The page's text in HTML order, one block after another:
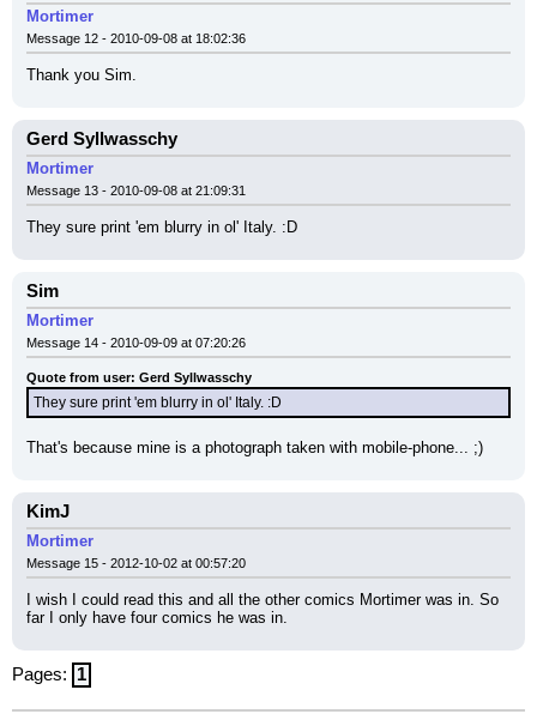
Mortimer
Message 12 - 2010-09-08 at 18:02:36
Thank you Sim.
Gerd Syllwasschy
Mortimer
Message 13 - 2010-09-08 at 21:09:31
They sure print 'em blurry in ol' Italy. :D
Sim
Mortimer
Message 14 - 2010-09-09 at 07:20:26
Quote from user: Gerd Syllwasschy
They sure print 'em blurry in ol' Italy. :D
That's because mine is a photograph taken with mobile-phone... ;)
KimJ
Mortimer
Message 15 - 2012-10-02 at 00:57:20
I wish I could read this and all the other comics Mortimer was in. So
far I only have four comics he was in.
Pages: 1